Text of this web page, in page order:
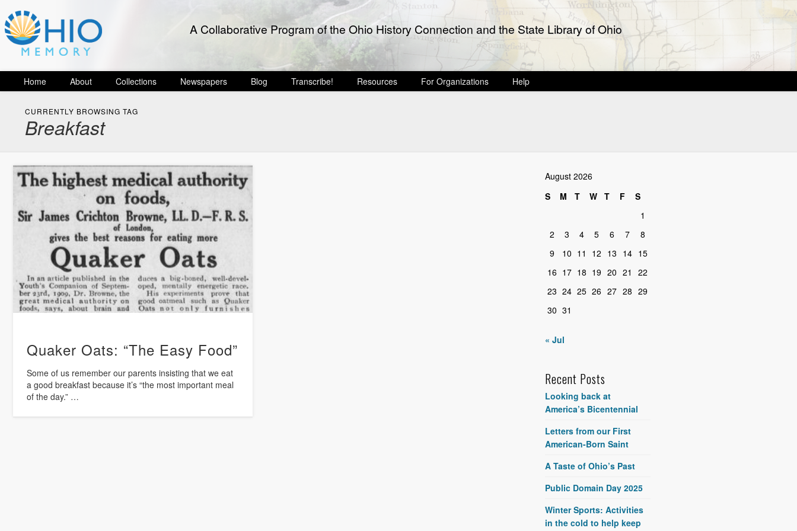
A Collaborative Program of the Ohio History Connection and the State Library of Ohio
Home About Collections Newspapers Blog Transcribe! Resources For Organizations Help
CURRENTLY BROWSING TAG
Breakfast
Quaker Oats: “The Easy Food”
Some of us remember our parents insisting that we eat
a good breakfast because it’s “the most important meal
of the day.” …
August 2026
S
M T W T F
S
1
2
3 4 5 6 7
8
9
10 11 12 13 14 15
16 17 18 19 20 21
22
23 24 25 26 27 28 29
30 31
« Jul
Recent Posts
Looking back at
America’s Bicentennial
Letters from our First
American-Born Saint
A Taste of Ohio’s Past
Public Domain Day 2025
Winter Sports: Activities
in the cold to help keep